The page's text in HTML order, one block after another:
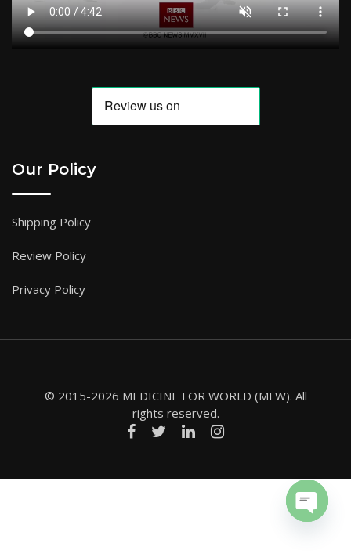
Our Policy
Shipping Policy
Review Policy
Privacy Policy
© 2015-2026 MEDICINE FOR WORLD (MFW). All
rights reserved.